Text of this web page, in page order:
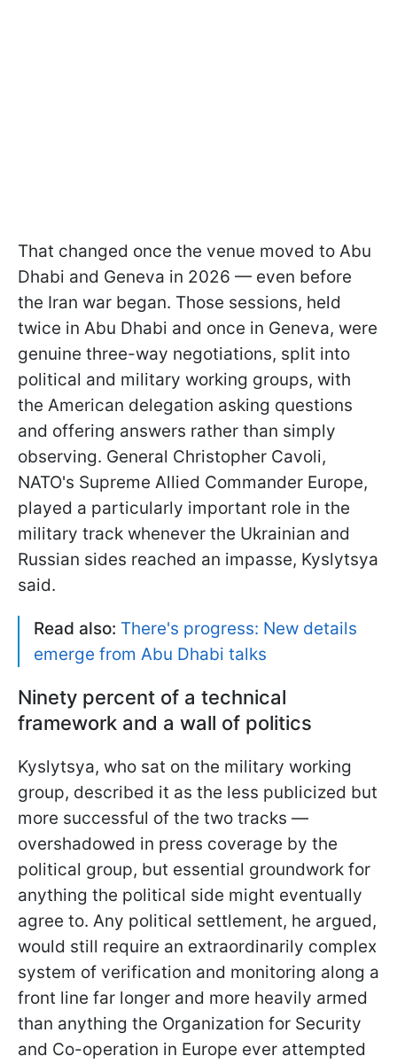
That changed once the venue moved to Abu
Dhabi and Geneva in 2026 — even before
the Iran war began. Those sessions, held
twice in Abu Dhabi and once in Geneva, were
genuine three-way negotiations, split into
political and military working groups, with
the American delegation asking questions
and offering answers rather than simply
observing. General Christopher Cavoli,
NATO's Supreme Allied Commander Europe,
played a particularly important role in the
military track whenever the Ukrainian and
Russian sides reached an impasse, Kyslytsya
said.
Read also: There's progress: New details
emerge from Abu Dhabi talks
Ninety percent of a technical
framework and a wall of politics
Kyslytsya, who sat on the military working
group, described it as the less publicized but
more successful of the two tracks —
overshadowed in press coverage by the
political group, but essential groundwork for
anything the political side might eventually
agree to. Any political settlement, he argued,
would still require an extraordinarily complex
system of verification and monitoring along a
front line far longer and more heavily armed
than anything the Organization for Security
and Co-operation in Europe ever attempted